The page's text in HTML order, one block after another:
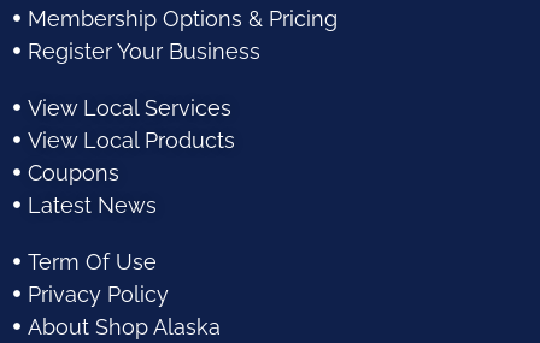
Membership Options & Pricing
Register Your Business
View Local Services
View Local Products
Coupons
Latest News
Term Of Use
Privacy Policy
About Shop Alaska